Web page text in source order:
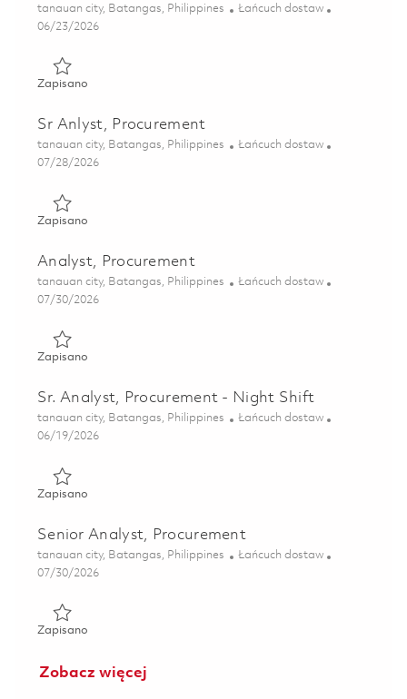
Lokalizacja
tanauan city, Batangas, Philippines Kategoria
Łańcuch dostaw
Posted Date
06/23/2026
ZapisanoZapisano Sr Anlyst, Procurement 01854611
Sr Anlyst, Procurement
Lokalizacja
tanauan city, Batangas, Philippines Kategoria
Łańcuch dostaw
Posted Date
07/28/2026
ZapisanoZapisano Sr Anlyst, Procurement 01854606
Analyst, Procurement
Lokalizacja
tanauan city, Batangas, Philippines Kategoria
Łańcuch dostaw
Posted Date
07/30/2026
ZapisanoZapisano Analyst, Procurement 01862828
Sr. Analyst, Procurement - Night Shift
Lokalizacja
tanauan city, Batangas, Philippines Kategoria
Łańcuch dostaw
Posted Date
06/19/2026
ZapisanoZapisano Sr. Analyst, Procurement - Night Shift 01852975
Senior Analyst, Procurement
Lokalizacja
tanauan city, Batangas, Philippines Kategoria
Łańcuch dostaw
Posted Date
07/30/2026
ZapisanoZapisano Senior Analyst, Procurement 01862829
Zobacz więcej